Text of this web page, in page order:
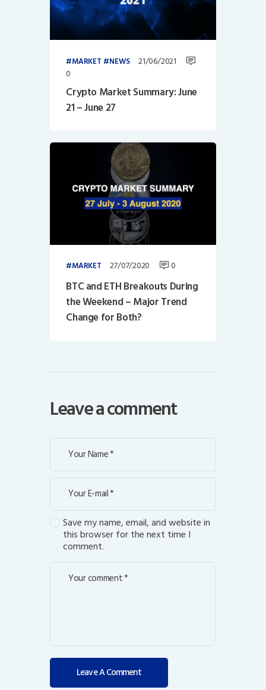
MARKET NEWS
21/06/2021
0
Crypto Market Summary: June
21 – June 27
MARKET 27/07/2020 0
BTC and ETH Breakouts During
the Weekend – Major Trend
Change for Both?
Leave a comment
Save my name, email, and website in
this browser for the next time I
comment.